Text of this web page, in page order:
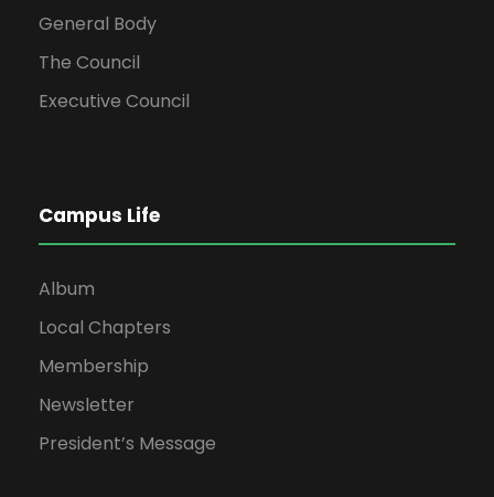
General Body
The Council
Executive Council
Campus Life
Album
Local Chapters
Membership
Newsletter
President’s Message